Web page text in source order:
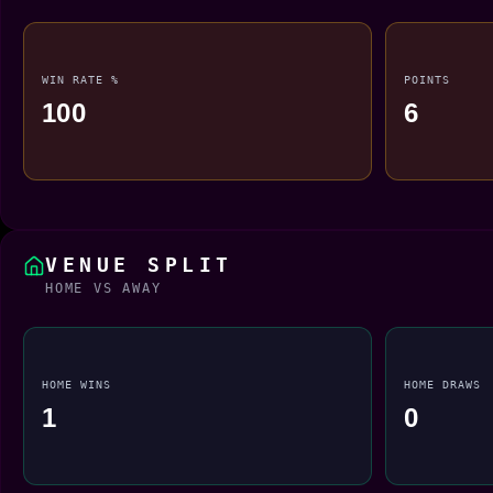
WIN RATE %
100
POINTS
6
VENUE SPLIT
HOME VS AWAY
HOME WINS
1
HOME DRAWS
0